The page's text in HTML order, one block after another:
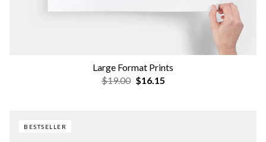
Large Format Prints
$19.00 $16.15
BESTSELLER